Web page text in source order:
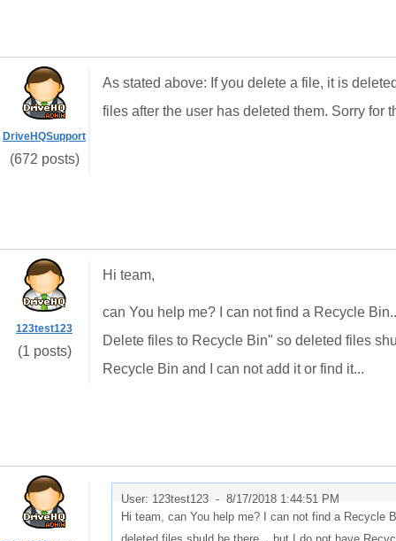
DriveHQSupport
(672 posts)
As stated above: If you delete a file, it is
files after the user has deleted them. Sorry for
123test123
(1 posts)
Hi team,
can You help me? I can not find a Recycle
Delete files to Recycle Bin" so deleted files
Recycle Bin and I can not add it or find it...
User: 123test123 - 8/17/2018 1:44:51 PM
Hi team, can You help me? I can not find a